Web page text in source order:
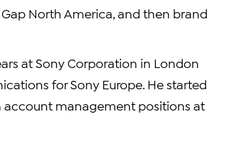
North America, and then brand
at Sony Corporation in London
for Sony Europe. He started
account management positions at